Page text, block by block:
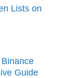
Lists on
Guide